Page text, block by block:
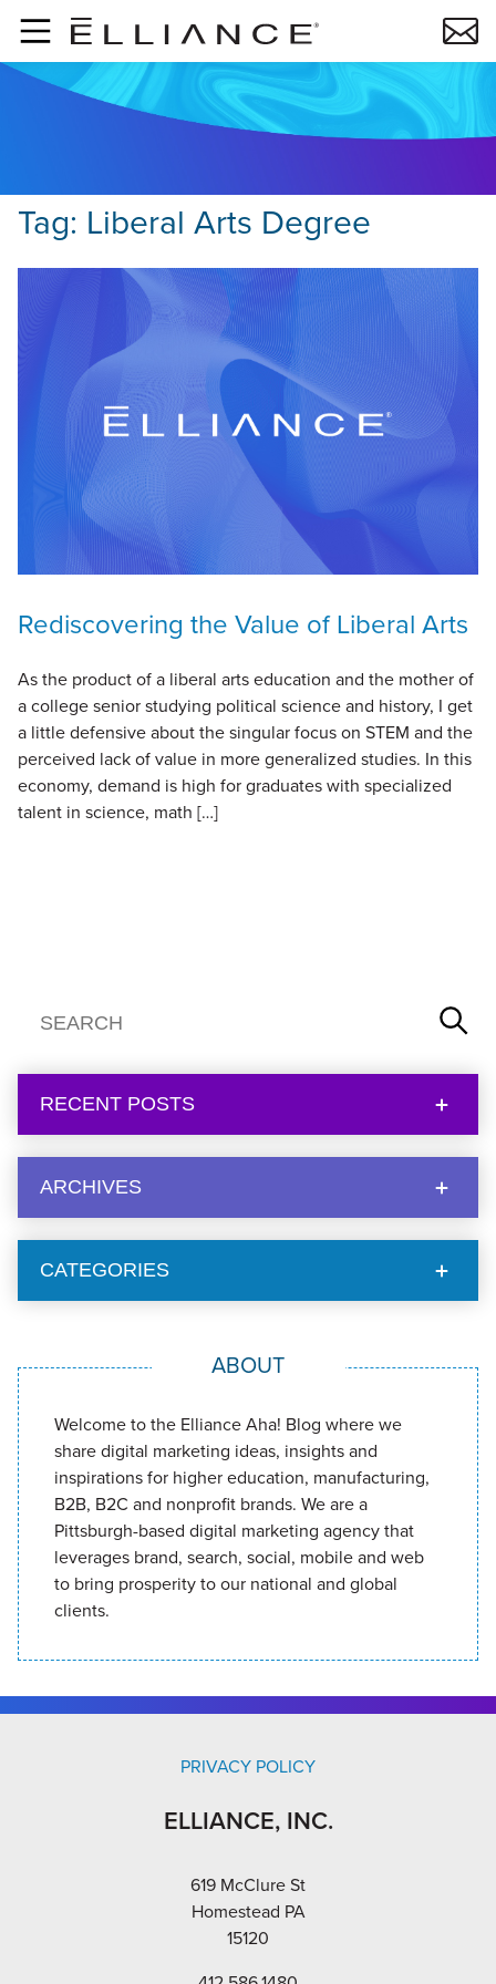
Skip to main content
Tag: Liberal Arts Degree
Rediscovering the Value of Liberal Arts
As the product of a liberal arts education and the mother of
a college senior studying political science and history, I get
a little defensive about the singular focus on STEM and the
perceived lack of value in more generalized studies. In this
economy, demand is high for graduates with specialized
talent in science, math […]
RECENT POSTS
ARCHIVES
CATEGORIES
ABOUT
Welcome to the Elliance Aha! Blog where we
share digital marketing ideas, insights and
inspirations for higher education, manufacturing,
B2B, B2C and nonprofit brands. We are a
Pittsburgh-based digital marketing agency that
leverages brand, search, social, mobile and web
to bring prosperity to our national and global
clients.
PRIVACY POLICY
ELLIANCE, INC.
619 McClure St
Homestead PA
15120